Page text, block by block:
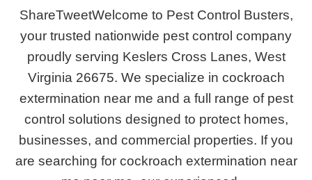
ShareTweetWelcome to Pest Control Busters,
your trusted nationwide pest control company
proudly serving Keslers Cross Lanes, West
Virginia 26675. We specialize in cockroach
extermination near me and a full range of pest
control solutions designed to protect homes,
businesses, and commercial properties. If you
are searching for cockroach extermination near